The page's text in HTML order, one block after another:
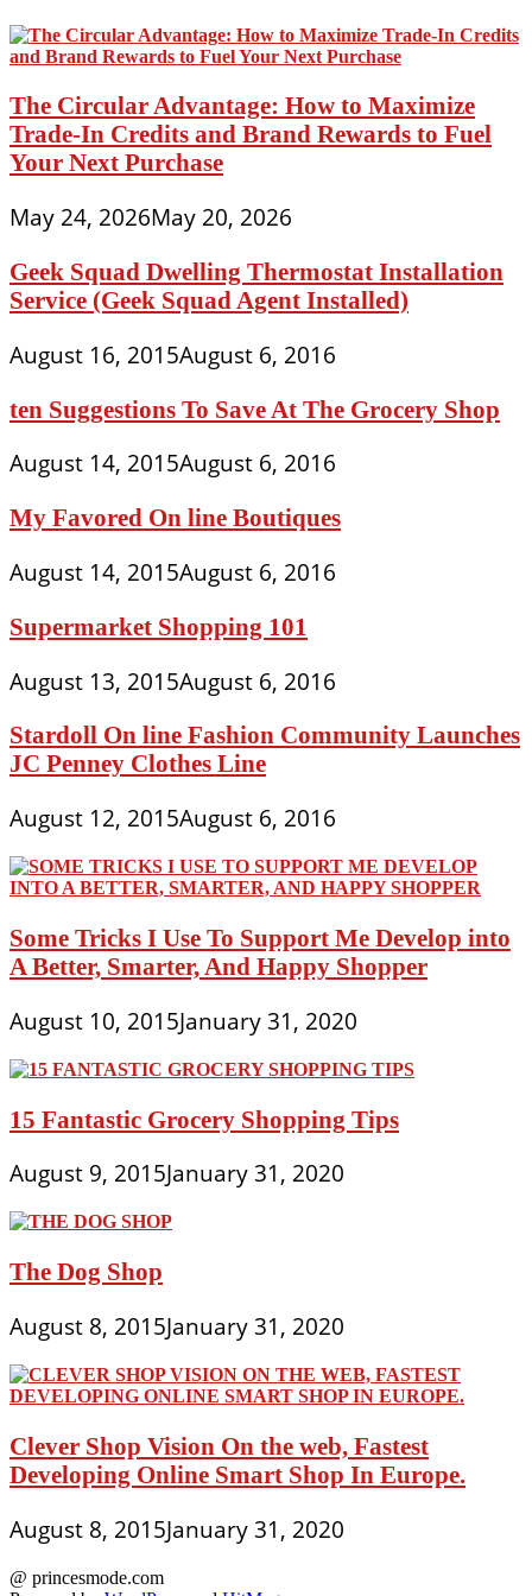
The Circular Advantage: How to Maximize
Trade-In Credits and Brand Rewards to Fuel
Your Next Purchase
May 24, 2026May 20, 2026
Geek Squad Dwelling Thermostat Installation
Service (Geek Squad Agent Installed)
August 16, 2015August 6, 2016
ten Suggestions To Save At The Grocery Shop
August 14, 2015August 6, 2016
My Favored On line Boutiques
August 14, 2015August 6, 2016
Supermarket Shopping 101
August 13, 2015August 6, 2016
Stardoll On line Fashion Community Launches
JC Penney Clothes Line
August 12, 2015August 6, 2016
Some Tricks I Use To Support Me Develop into
A Better, Smarter, And Happy Shopper
August 10, 2015January 31, 2020
15 Fantastic Grocery Shopping Tips
August 9, 2015January 31, 2020
The Dog Shop
August 8, 2015January 31, 2020
Clever Shop Vision On the web, Fastest
Developing Online Smart Shop In Europe.
August 8, 2015January 31, 2020
@ princesmode.com